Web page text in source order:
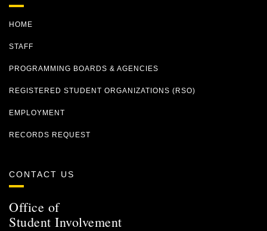
HOME
STAFF
PROGRAMMING BOARDS & AGENCIES
REGISTERED STUDENT ORGANIZATIONS (RSO)
EMPLOYMENT
RECORDS REQUEST
CONTACT US
Office of
Student Involvement